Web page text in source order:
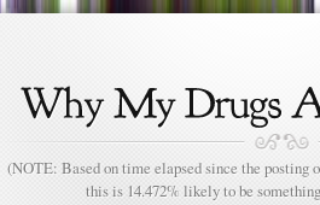
(NOTE: Based on time elapsed since the posting
this is 14.472% likely to be